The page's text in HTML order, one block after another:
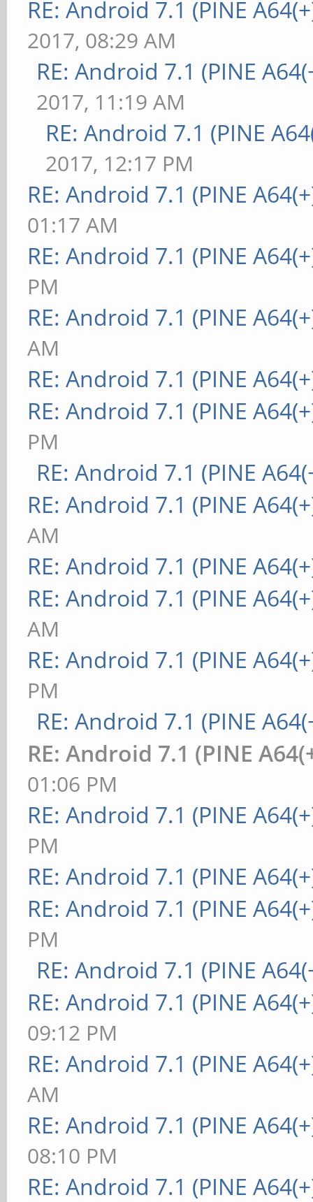
RE: Android 7.1 (PINE
2017, 08:29 AM
RE: Android 7.1 (PINE
2017, 11:19 AM
RE: Android 7.1 (PINE
2017, 12:17 PM
RE: Android 7.1 (PINE
01:17 AM
RE: Android 7.1 (PINE
PM
RE: Android 7.1 (PINE
AM
RE: Android 7.1 (PINE
RE: Android 7.1 (PINE
PM
RE: Android 7.1 (PINE
RE: Android 7.1 (PINE
AM
RE: Android 7.1 (PINE
RE: Android 7.1 (PINE
AM
RE: Android 7.1 (PINE
PM
RE: Android 7.1 (PINE
RE: Android 7.1 (PINE
01:06 PM
RE: Android 7.1 (PINE
PM
RE: Android 7.1 (PINE
RE: Android 7.1 (PINE
PM
RE: Android 7.1 (PINE
RE: Android 7.1 (PINE
09:12 PM
RE: Android 7.1 (PINE
AM
RE: Android 7.1 (PINE
08:10 PM
RE: Android 7.1 (PINE